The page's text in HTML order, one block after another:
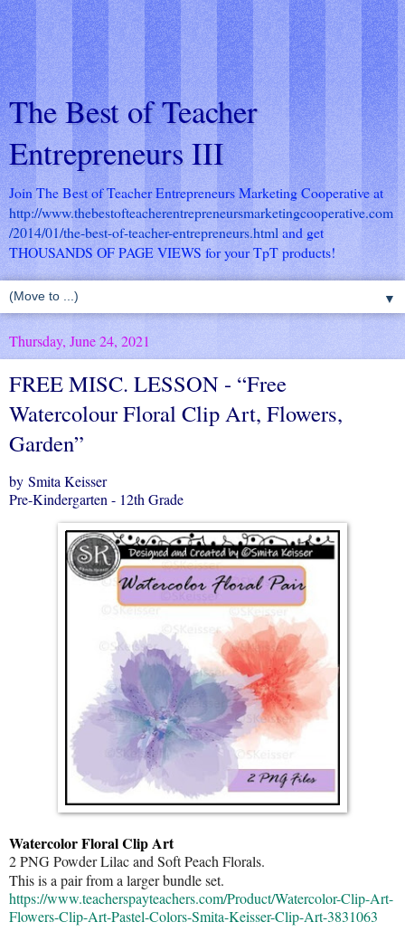
The Best of Teacher
Entrepreneurs III
Join The Best of Teacher Entrepreneurs Marketing Cooperative at
http://www.thebestofteacherentrepreneursmarketingcooperative.com
/2014/01/the-best-of-teacher-entrepreneurs.html and get
THOUSANDS OF PAGE VIEWS for your TpT products!
▼
Thursday, June 24, 2021
FREE MISC. LESSON - “Free
Watercolour Floral Clip Art, Flowers,
Garden”
by Smita Keisser
Pre-Kindergarten - 12th Grade
Watercolor Floral Clip Art
2 PNG Powder Lilac and Soft Peach Florals.
This is a pair from a larger bundle set.
https://www.teacherspayteachers.com/Product/Watercolor-Clip-Art-
Flowers-Clip-Art-Pastel-Colors-Smita-Keisser-Clip-Art-3831063